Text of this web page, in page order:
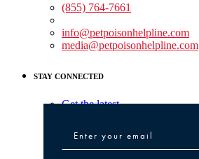
(855) 764-7661
info@petpoisonhelpline.com
media@petpoisonhelpline.com
STAY CONNECTED
Get the latest